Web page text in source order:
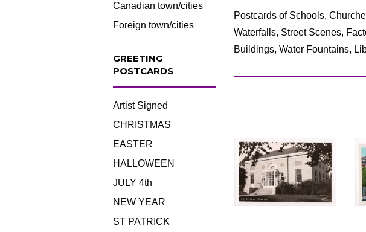
Canadian town/cities
Foreign town/cities
GREETING
POSTCARDS
Artist Signed
CHRISTMAS
EASTER
HALLOWEEN
JULY 4th
NEW YEAR
ST PATRICK
Postcards of Schools,
Waterfalls, Street Scenes,
Buildings, Water Fountains,